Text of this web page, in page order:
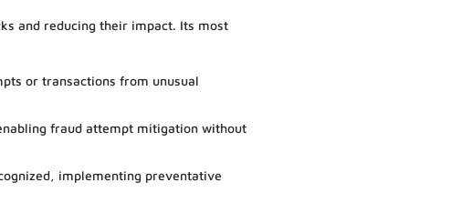
and reducing their impact. Its most
or transactions from unusual
fraud attempt mitigation without
implementing preventative